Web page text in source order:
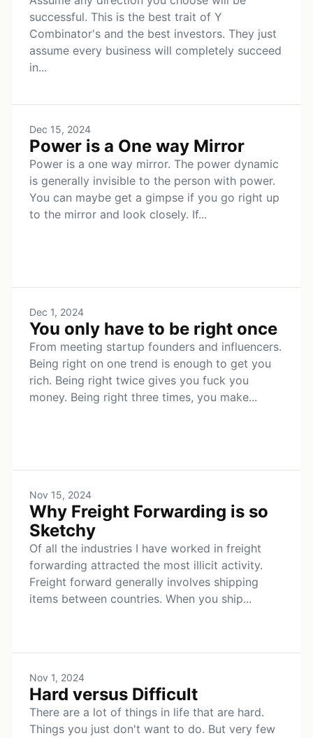
successful. This is the best trait of Y
Combinator's and the best investors. They just
assume every business will completely succeed
in...
Dec 15, 2024
Power is a One way Mirror
Power is a one way mirror. The power dynamic
is generally invisible to the person with power.
You can maybe get a gimpse if you go right up
to the mirror and look closely. If...
Dec 1, 2024
You only have to be right once
From meeting startup founders and influencers.
Being right on one trend is enough to get you
rich. Being right twice gives you fuck you
money. Being right three times, you make...
Nov 15, 2024
Why Freight Forwarding is so
Sketchy
Of all the industries I have worked in freight
forwarding attracted the most illicit activity.
Freight forward generally involves shipping
items between countries. When you ship...
Nov 1, 2024
Hard versus Difficult
There are a lot of things in life that are hard.
Things you just don't want to do. But very few